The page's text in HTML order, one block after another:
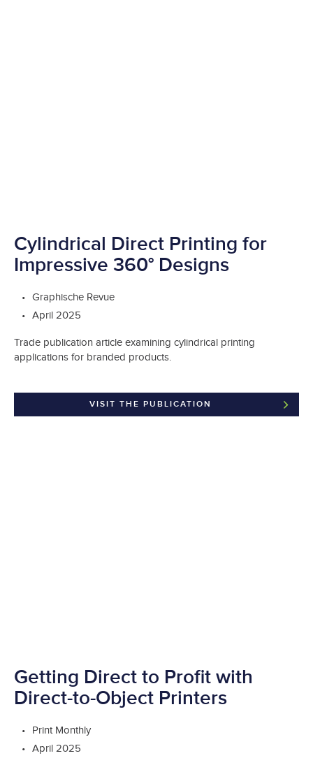
Cylindrical Direct Printing for
Impressive 360° Designs
Graphische Revue
April 2025
Trade publication article examining cylindrical printing
applications for branded products.
VISIT THE PUBLICATION
Getting Direct to Profit with
Direct-to-Object Printers
Print Monthly
April 2025